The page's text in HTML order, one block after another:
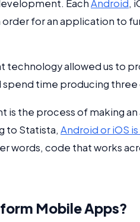
EachAndroid,
order for an application to
technology allowed us to
time producing three
the process of making an
to Statista, Android or iOS
words, code that works
Mobile Apps?